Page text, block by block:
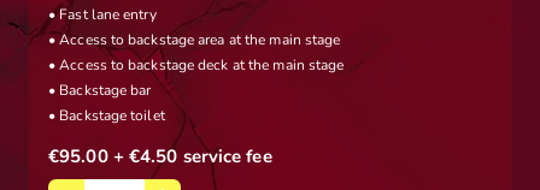
• Fast lane entry
• Access to backstage area at the main stage
• Access to backstage deck at the main stage
• Backstage bar
• Backstage toilet
€95.00+ €4.50 service fee